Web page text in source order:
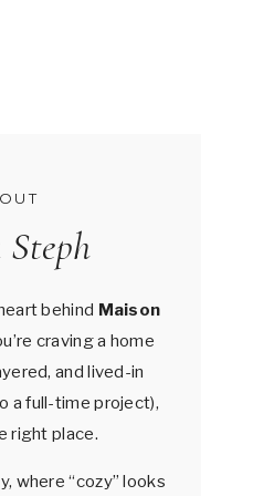
Steph
behind Maison
craving a home
and lived-in
a full-time project),
right place.
where “cozy” looks